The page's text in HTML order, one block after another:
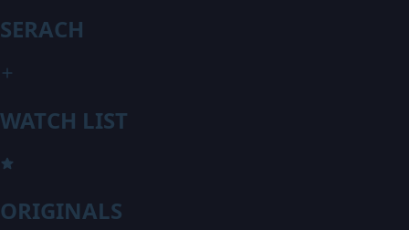
SERACH
WATCH LIST
ORIGINALS